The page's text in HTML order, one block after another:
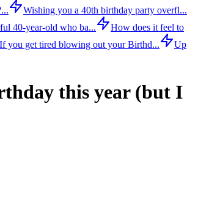
Wishing you a 40th birthday party overfl...
40-year-old who ba...
How does it feel to
If you get tired blowing out your Birthd...
Up
this year (but I